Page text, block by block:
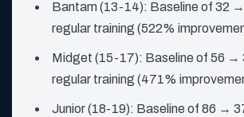
Bantam (13-14): Baseline of 32
regular training (522%
Midget (15-17): Baseline of 56 →
regular training (471%
Junior (18-19): Baseline of 86 →